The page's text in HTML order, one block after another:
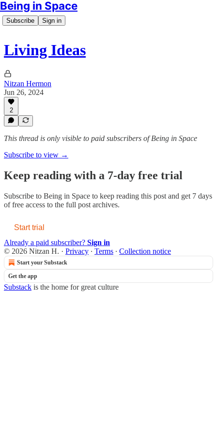
Being in Space
Subscribe Sign in
Living Ideas
Nitzan Hermon
Jun 26, 2024
2
This thread is only visible to paid subscribers of Being in Space
Subscribe to view →
Keep reading with a 7-day free trial
Subscribe to Being in Space to keep reading this post and get 7 days
of free access to the full post archives.
Start trial
Already a paid subscriber? Sign in
© 2026 Nitzan H. · Privacy ∙ Terms ∙ Collection notice
Start your Substack
Get the app
Substack is the home for great culture